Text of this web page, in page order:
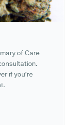
of Care
if you're